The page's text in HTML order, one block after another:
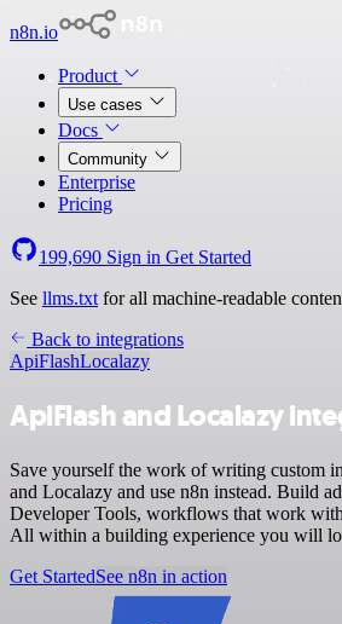
n8n.io
Product
Use cases
Docs
Community
Enterprise
Pricing
199,690 Sign in Get Started
See llms.txt for all machine-readable
Back to integrations
ApiFlashLocalazy
ApiFlash and Localazy
Save yourself the work of writing custom
and Localazy and use n8n instead. Build
Developer Tools, workflows that work
All within a building experience you will
Get StartedSee n8n in action